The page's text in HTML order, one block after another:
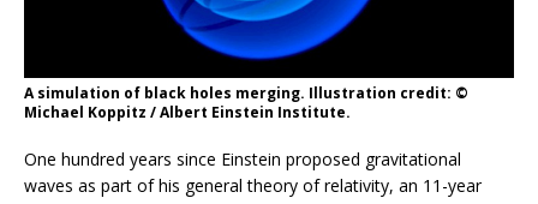
A simulation of black holes merging. Illustration credit: ©
Michael Koppitz / Albert Einstein Institute.
One hundred years since Einstein proposed gravitational
waves as part of his general theory of relativity, an 11-year